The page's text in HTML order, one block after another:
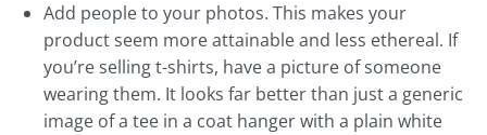
Add people to your photos. This makes your
product seem more attainable and less ethereal. If
you’re selling t-shirts, have a picture of someone
wearing them. It looks far better than just a generic
image of a tee in a coat hanger with a plain white